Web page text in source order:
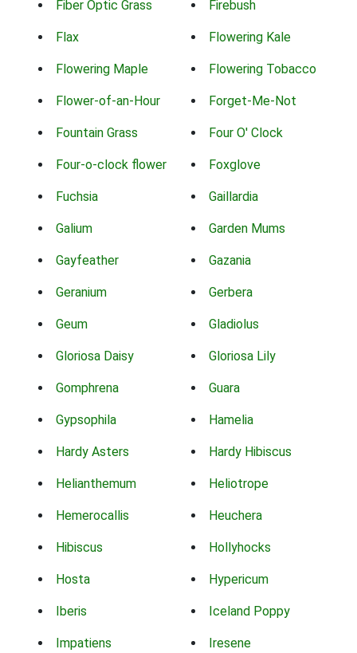
Fiber Optic Grass Firebush
Flax Flowering Kale
Flowering Maple Flowering Tobacco
Flower-of-an-Hour Forget-Me-Not
Fountain Grass Four O' Clock
Four-o-clock flower Foxglove
Fuchsia Gaillardia
Galium Garden Mums
Gayfeather Gazania
Geranium Gerbera
Geum Gladiolus
Gloriosa Daisy Gloriosa Lily
Gomphrena Guara
Gypsophila Hamelia
Hardy Asters Hardy Hibiscus
Helianthemum Heliotrope
Hemerocallis Heuchera
Hibiscus Hollyhocks
Hosta Hypericum
Iberis Iceland Poppy
Impatiens Iresene